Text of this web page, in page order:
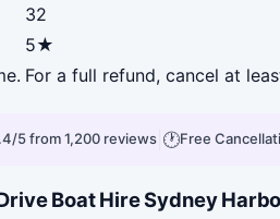
32
5★
For a full refund, cancel at
5 from 1,200 reviews 🕐Free
Boat Hire Sydney